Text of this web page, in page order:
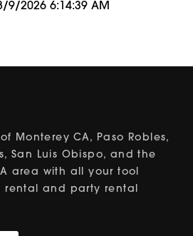
9/2026 6:14:39 AM
Monterey CA, Paso Robles,
San Luis Obispo, and the
area with all your tool
rental and party rental